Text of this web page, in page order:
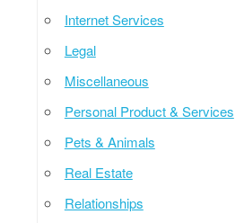
Internet Services
Legal
Miscellaneous
Personal Product & Services
Pets & Animals
Real Estate
Relationships